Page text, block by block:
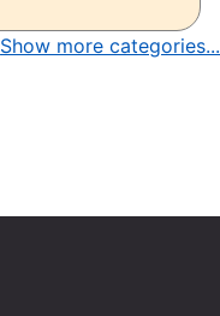
Show more categories...